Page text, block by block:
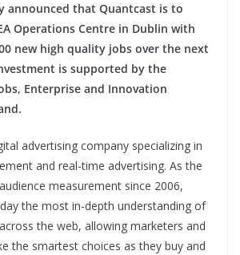
announced that Quantcast is to
Operations Centre in Dublin with
new high quality jobs over the next
is supported by the
Enterprise and Innovation
advertising company specializing in
and real-time advertising. As the
measurement since 2006,
the most in-depth understanding of
the web, allowing marketers and
the smartest choices as they buy and